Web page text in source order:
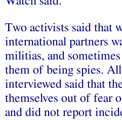
Two activists said that
international partners
militias, and sometimes
them of being spies.
interviewed said that
themselves out of fear
and did not report